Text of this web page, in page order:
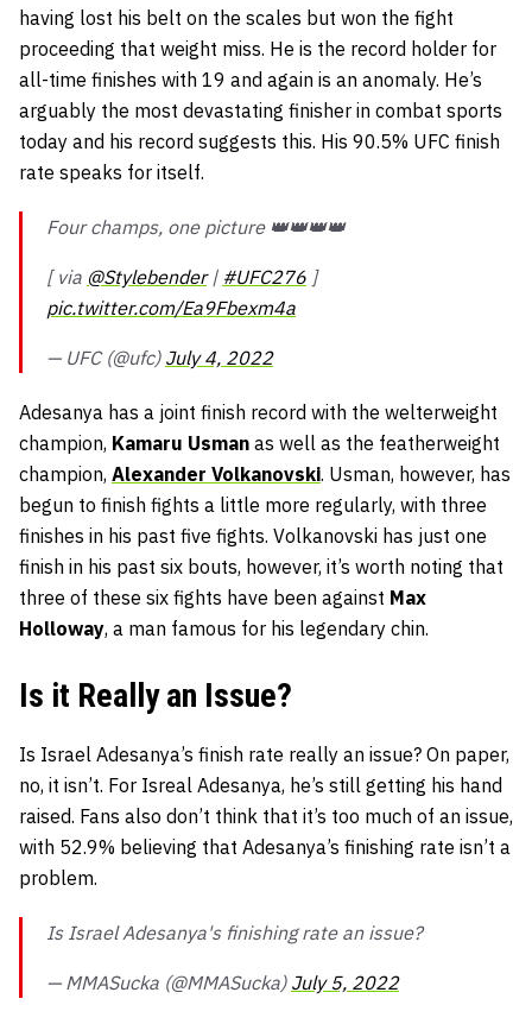
having lost his belt on the scales but won the fight
proceeding that weight miss. He is the record holder for
all-time finishes with 19 and again is an anomaly. He’s
arguably the most devastating finisher in combat sports
today and his record suggests this. His 90.5% UFC finish
rate speaks for itself.
Four champs, one picture 👑👑👑👑
[ via @Stylebender| #UFC276 ]
pic.twitter.com/Ea9Fbexm4a
— UFC (@ufc) July 4, 2022
Adesanya has a joint finish record with the welterweight
champion, Kamaru Usman as well as the featherweight
champion, Alexander Volkanovski. Usman, however, has
begun to finish fights a little more regularly, with three
finishes in his past five fights. Volkanovski has just one
finish in his past six bouts, however, it’s worth noting that
three of these six fights have been against Max
Holloway, a man famous for his legendary chin.
Is it Really an Issue?
Is Israel Adesanya’s finish rate really an issue? On paper,
no, it isn’t. For Isreal Adesanya, he’s still getting his hand
raised. Fans also don’t think that it’s too much of an issue,
with 52.9% believing that Adesanya’s finishing rate isn’t a
problem.
Is Israel Adesanya's finishing rate an issue?
— MMASucka (@MMASucka) July 5, 2022